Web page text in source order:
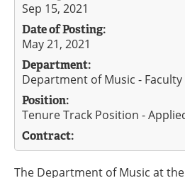
Sep 15, 2021
Date of Posting:
May 21, 2021
Department:
Department of Music -
Position:
Tenure Track Position -
Contract:
The Department of Music at